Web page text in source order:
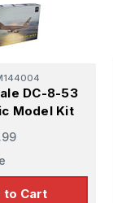
DC-8-53
Model Kit
to Cart